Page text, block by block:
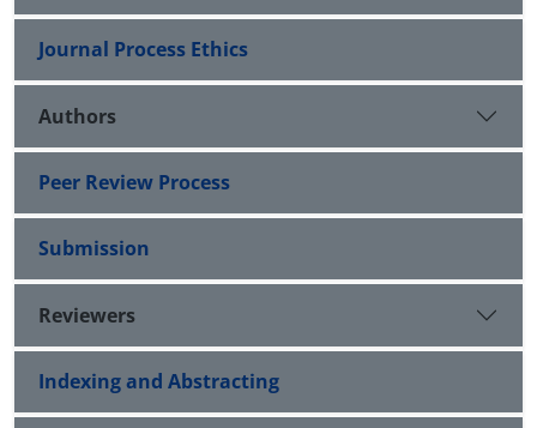
Journal Process Ethics
Authors
Peer Review Process
Submission
Reviewers
Indexing and Abstracting